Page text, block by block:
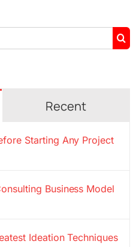
Recent
Starting Any Project
Business Model
Ideation Techniques